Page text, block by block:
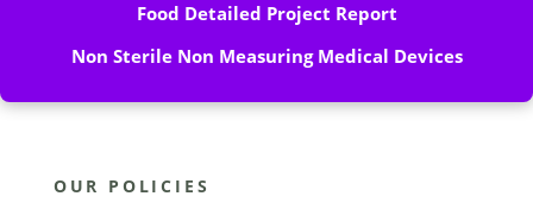
Food Detailed Project Report
Non Sterile Non Measuring Medical Devices
OUR POLICIES